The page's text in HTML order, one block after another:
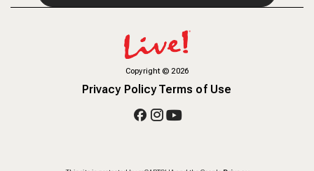
Copyright© 2026
Privacy PolicyTerms of Use